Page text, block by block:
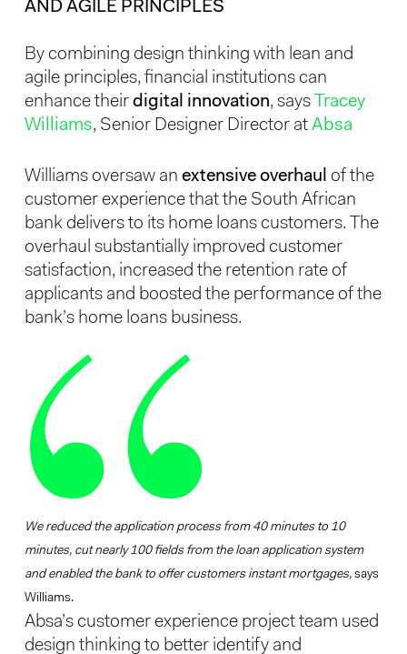
AND AGILE PRINCIPLES
By combining design thinking with lean and
agile principles, financial institutions can
enhance their digital innovation, says Tracey
Williams, Senior Designer Director at Absa
Williams oversaw an extensive overhaul of the
customer experience that the South African
bank delivers to its home loans customers. The
overhaul substantially improved customer
satisfaction, increased the retention rate of
applicants and boosted the performance of the
bank’s home loans business.
We reduced the application process from 40 minutes to 10
minutes, cut nearly 100 fields from the loan application system
and enabled the bank to offer customers instant mortgages, says
Williams.
Absa’s customer experience project team used
design thinking to better identify and